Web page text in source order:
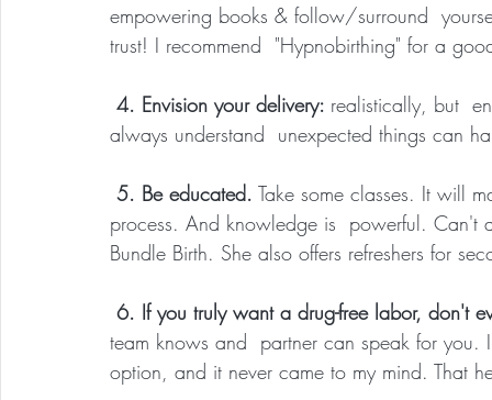
empowering books & follow/surround
trust! I recommend  "Hypnobirthing" for a
4. Envision your delivery: realistically, but
always understand  unexpected things can
5. Be educated. Take some classes. It will
process. And knowledge is  powerful. Can't
Bundle Birth. She also offers refreshers for
6. If you truly want a drug-free labor, don't
team knows and  partner can speak for you.
option, and it never came to my mind. That